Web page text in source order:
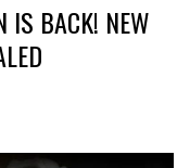
IS BACK! NEW